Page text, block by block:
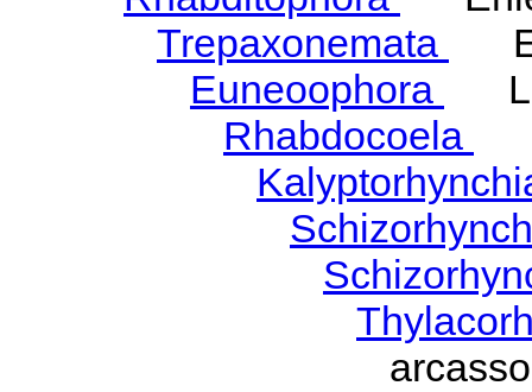
Trepaxonemata
Euneoophora
Rhabdocoela